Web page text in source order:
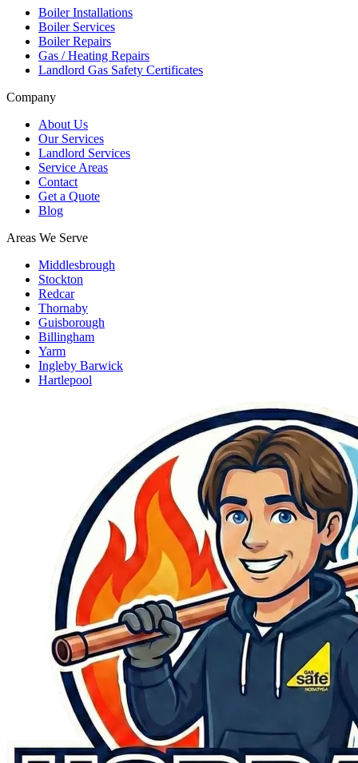
Boiler Installations
Boiler Services
Boiler Repairs
Gas / Heating Repairs
Landlord Gas Safety Certificates
Company
About Us
Our Services
Landlord Services
Service Areas
Contact
Get a Quote
Blog
Areas We Serve
Middlesbrough
Stockton
Redcar
Thornaby
Guisborough
Billingham
Yarm
Ingleby Barwick
Hartlepool